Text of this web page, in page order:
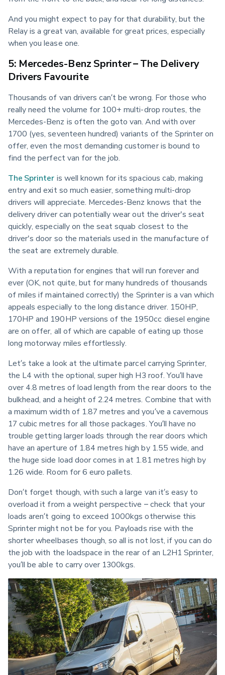
And you might expect to pay for that durability, but the
Relay is a great van, available for great prices, especially
when you lease one.
5: Mercedes-Benz Sprinter – The Delivery
Drivers Favourite
Thousands of van drivers can’t be wrong. For those who
really need the volume for 100+ multi-drop routes, the
Mercedes-Benz is often the goto van. And with over
1700 (yes, seventeen hundred) variants of the Sprinter on
offer, even the most demanding customer is bound to
find the perfect van for the job.
The Sprinter is well known for its spacious cab, making
entry and exit so much easier, something multi-drop
drivers will appreciate. Mercedes-Benz knows that the
delivery driver can potentially wear out the driver's seat
quickly, especially on the seat squab closest to the
driver's door so the materials used in the manufacture of
the seat are extremely durable.
With a reputation for engines that will run forever and
ever (OK, not quite, but for many hundreds of thousands
of miles if maintained correctly) the Sprinter is a van which
appeals especially to the long distance driver. 150HP,
170HP and 190HP versions of the 1950cc diesel engine
are on offer, all of which are capable of eating up those
long motorway miles effortlessly.
Let’s take a look at the ultimate parcel carrying Sprinter,
the L4 with the optional, super high H3 roof. You’ll have
over 4.8 metres of load length from the rear doors to the
bulkhead, and a height of 2.24 metres. Combine that with
a maximum width of 1.87 metres and you’ve a cavernous
17 cubic metres for all those packages. You’ll have no
trouble getting larger loads through the rear doors which
have an aperture of 1.84 metres high by 1.55 wide, and
the huge side load door comes in at 1.81 metres high by
1.26 wide. Room for 6 euro pallets.
Don’t forget though, with such a large van it’s easy to
overload it from a weight perspective – check that your
loads aren’t going to exceed 1000kgs otherwise this
Sprinter might not be for you. Payloads rise with the
shorter wheelbases though, so all is not lost, if you can do
the job with the loadspace in the rear of an L2H1 Sprinter,
you’ll be able to carry over 1300kgs.